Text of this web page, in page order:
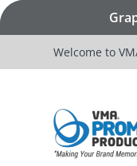
Welcome to